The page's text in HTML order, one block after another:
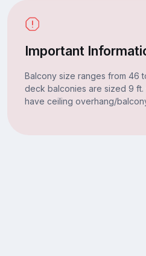
Important
Balcony size ranges from 46
deck balconies are sized 9
have ceiling overhang/